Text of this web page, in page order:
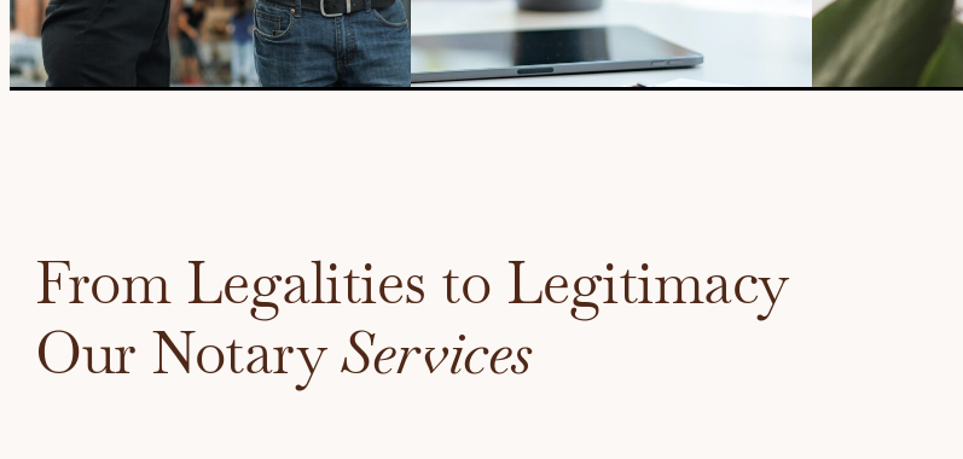
From Legalities to Legitimacy
Our NotaryServices